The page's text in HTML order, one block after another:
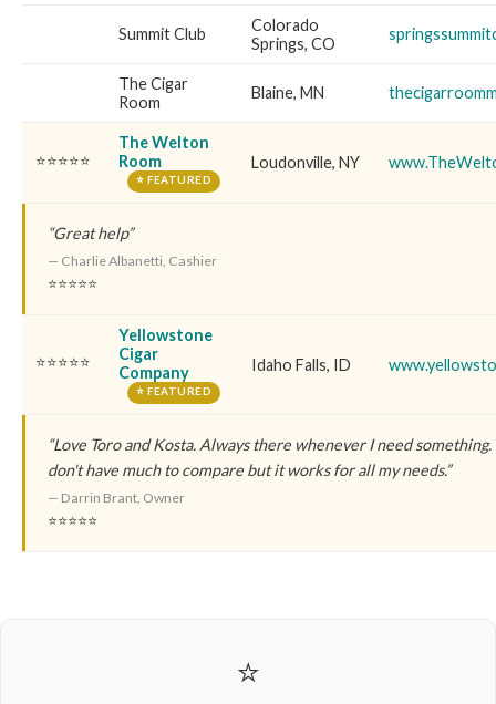
Summit Club
Colorado
Springs, CO
The Cigar
Room
Blaine, MN
⭐⭐⭐⭐⭐
The Welton
Room
⭐ FEATURED
Loudonville, NY
“Great help”
— Charlie Albanetti, Cashier
⭐⭐⭐⭐⭐
⭐⭐⭐⭐⭐
Yellowstone
Cigar
Company
⭐ FEATURED
Idaho Falls, ID
“Love Toro and Kosta. Always there whenever I need
don't have much to compare but it works for all my needs.”
— Darrin Brant, Owner
⭐⭐⭐⭐⭐
⭐